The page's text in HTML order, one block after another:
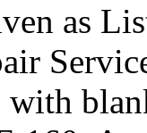
as
with